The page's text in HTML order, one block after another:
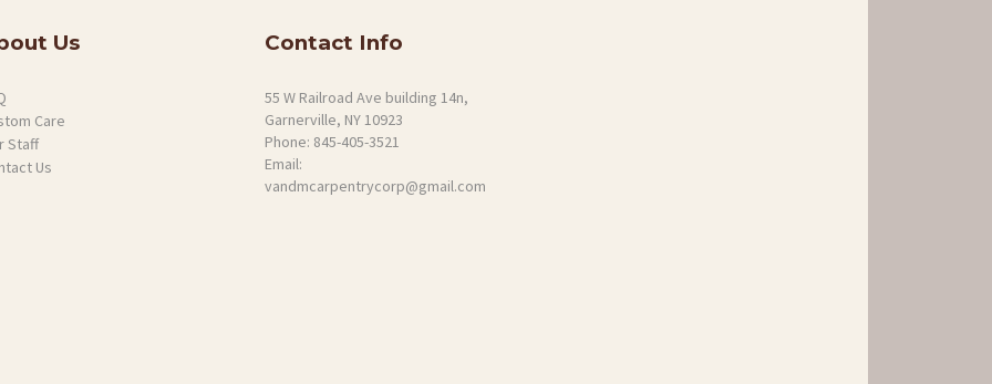
Us
Care
Staff
Us
Contact Info
55 W Railroad Ave building 14n,
Garnerville, NY 10923
Phone: 845-405-3521
Email:
vandmcarpentrycorp@gmail.com